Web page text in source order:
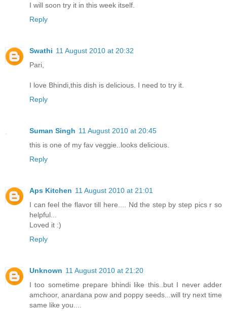
I will soon try it in this week itself.
Reply
Swathi 11 August 2010 at 20:32
Pari,
I love Bhindi,this dish is delicious. I need to try it.
Reply
Suman Singh 11 August 2010 at 20:45
this is one of my fav veggie..looks delicious.
Reply
Aps Kitchen 11 August 2010 at 21:01
I can feel the flavor till here.... Nd the step by step pics r so
helpful...
Loved it :)
Reply
Unknown 11 August 2010 at 21:20
I too sometime prepare bhindi like this..but I never adder
amchoor, anardana pow and poppy seeds...will try next time
same like you....